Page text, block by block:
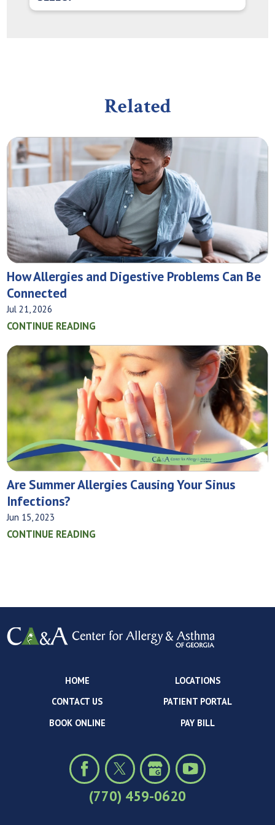
Related
How Allergies and Digestive Problems Can Be
Connected
Jul 21, 2026
CONTINUE READING
Are Summer Allergies Causing Your Sinus
Infections?
Jun 15, 2023
CONTINUE READING
HOME
LOCATIONS
CONTACT US
PATIENT PORTAL
BOOK ONLINE
PAY BILL
(770) 459-0620